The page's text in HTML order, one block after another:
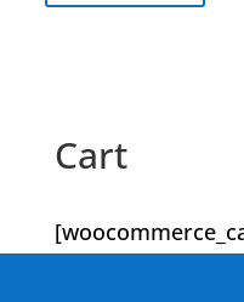
Cart